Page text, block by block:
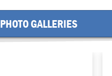
PHOTO GALLERIES